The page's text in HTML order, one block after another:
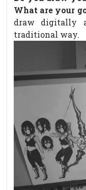
What are your
draw digitally
traditional way.